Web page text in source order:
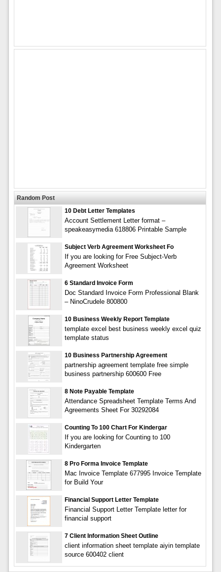
Random Post
10 Debt Letter Templates
Account Settlement Letter format –
speakeasymedia 618806 Printable Sample
Subject Verb Agreement Worksheet Fo
If you are looking for Free Subject-Verb
Agreement Worksheet
6 Standard Invoice Form
Doc Standard Invoice Form Professional Blank
– NinoCrudele 800800
10 Business Weekly Report Template
template excel best business weekly excel quiz
template status
10 Business Partnership Agreement
partnership agreement template free simple
business partnership 600600 Free
8 Note Payable Template
Attendance Spreadsheet Template Terms And
Agreements Sheet For 30292084
Counting To 100 Chart For Kindergar
If you are looking for Counting to 100
Kindergarten
8 Pro Forma Invoice Template
Mac Invoice Template 677995 Invoice Template
for Build Your
Financial Support Letter Template
Financial Support Letter Template letter for
financial support
7 Client Information Sheet Outline
client information sheet template aiyin template
source 600402 client